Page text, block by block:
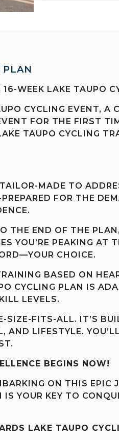
PLAN
WEEK LAKE TAUPO
CYCLING EVENT, A
FOR THE FIRST
TAUPO CYCLING
MADE TO
FOR THE
THE END OF THE PLAN,
YOU’RE PEAKING AT
CHOICE.
BASED ON
CYCLING PLAN IS
LEVELS.
SIZE-FITS-ALL. IT’S
AND LIFESTYLE.
BEGINS NOW!
ON THIS EPIC
YOUR KEY TO
LAKE TAUPO